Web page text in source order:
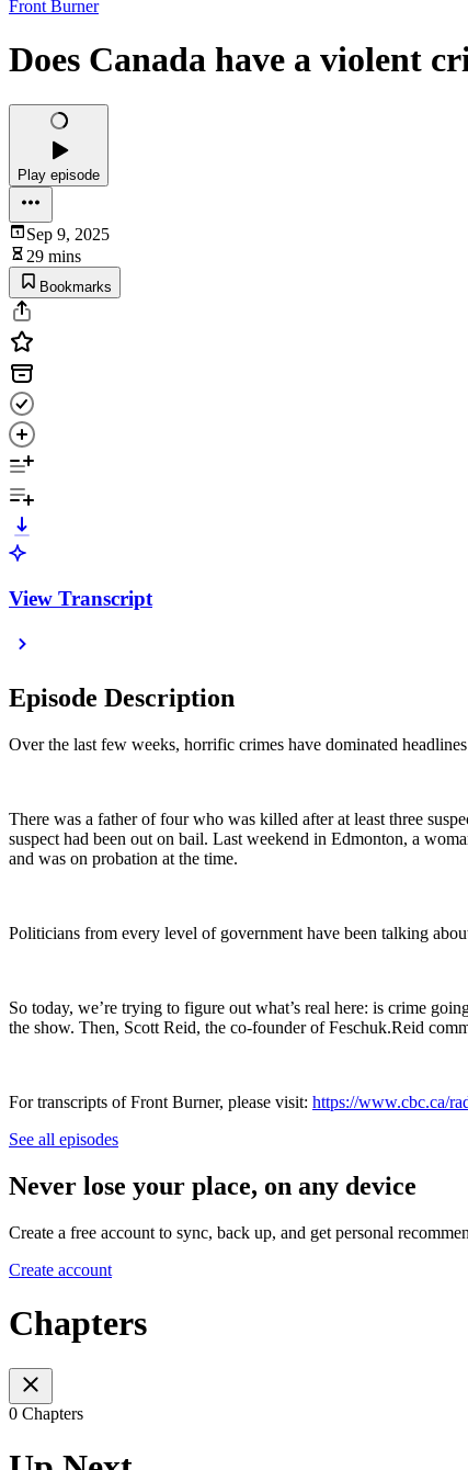
Front Burner
Does Canada have a violent
Play episode
Sep 9, 2025
29 mins
Bookmarks
View Transcript
Episode Description
Over the last few weeks, horrific crimes have dominated
There was a father of four who was killed after at least three
suspect had been out on bail. Last weekend in Edmonton, a
and was on probation at the time.
Politicians from every level of government have been talking
So today, we’re trying to figure out what’s real here: is crime
the show. Then, Scott Reid, the co-founder of Feschuk.Reid
For transcripts of Front Burner, please visit: https://www.cbc.ca/
See all episodes
Never lose your place, on any device
Create a free account to sync, back up, and get personal
Create account
Chapters
0 Chapters